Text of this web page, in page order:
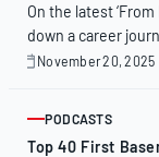
On the latest
down a career
November 20, 2025
November
ARTICLE
PODCASTS
Top 40 First